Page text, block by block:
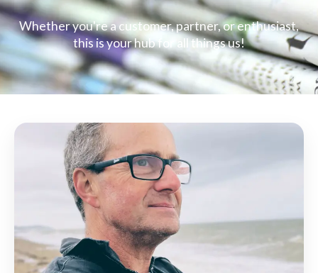
Whether you're a customer, partner, or enthusiast,
this is your hub for all things us!